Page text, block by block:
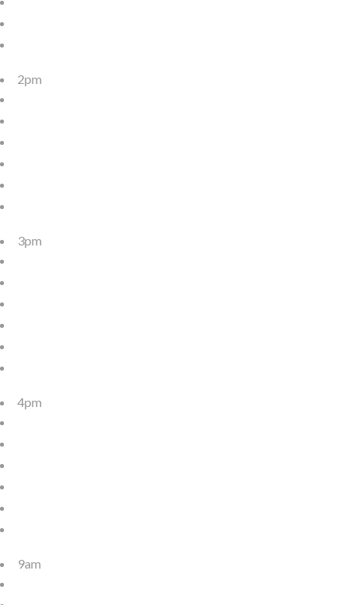
2pm
3pm
4pm
9am